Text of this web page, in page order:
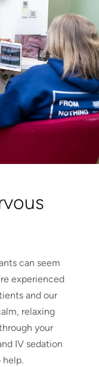
can seem
experienced
and our
relaxing
your
IV sedation
help.